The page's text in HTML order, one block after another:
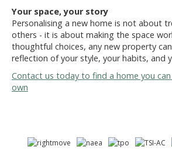
Your space, your story
Personalising a new home is not about
others - it is about making the space
thoughtful choices, any new property
reflection of your style, your habits, and
Contact us today to find a home you
own